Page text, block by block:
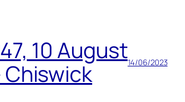
10 August
Chiswick
14/06/2023